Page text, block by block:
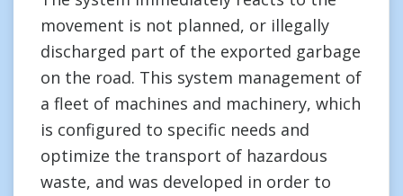
movement is not planned, or illegally
discharged part of the exported garbage
on the road. This system management of
a fleet of machines and machinery, which
is configured to specific needs and
optimize the transport of hazardous
waste, and was developed in order to